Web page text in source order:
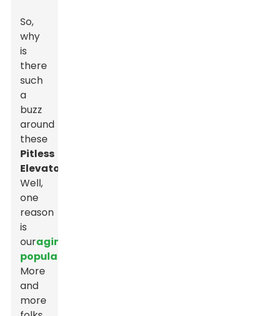
So,
why
is
there
such
a
buzz
around
these
Pitless
Elevators
Well,
one
reason
is
ouraging
population
More
and
more